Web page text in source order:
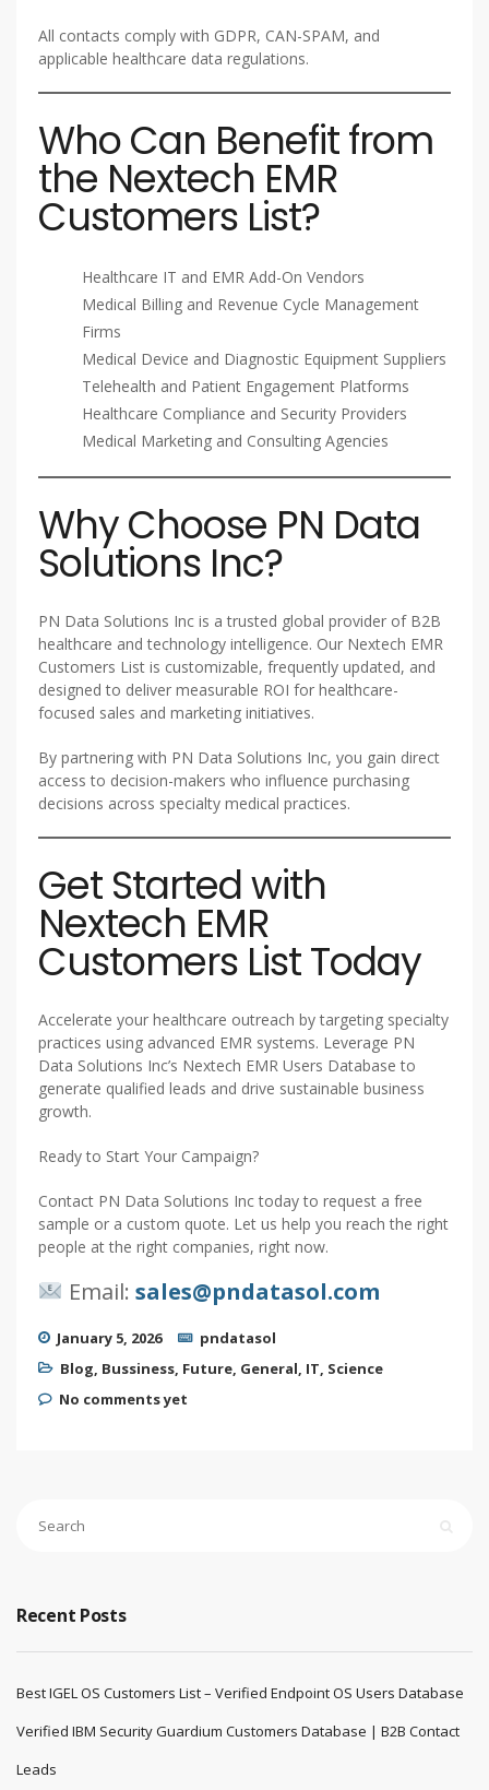
All contacts comply with GDPR, CAN-SPAM, and
applicable healthcare data regulations.
Who Can Benefit from
the Nextech EMR
Customers List?
Healthcare IT and EMR Add-On Vendors
Medical Billing and Revenue Cycle Management
Firms
Medical Device and Diagnostic Equipment Suppliers
Telehealth and Patient Engagement Platforms
Healthcare Compliance and Security Providers
Medical Marketing and Consulting Agencies
Why Choose PN Data
Solutions Inc?
PN Data Solutions Inc is a trusted global provider of B2B
healthcare and technology intelligence. Our Nextech EMR
Customers List is customizable, frequently updated, and
designed to deliver measurable ROI for healthcare-
focused sales and marketing initiatives.
By partnering with PN Data Solutions Inc, you gain direct
access to decision-makers who influence purchasing
decisions across specialty medical practices.
Get Started with
Nextech EMR
Customers List Today
Accelerate your healthcare outreach by targeting specialty
practices using advanced EMR systems. Leverage PN
Data Solutions Inc’s Nextech EMR Users Database to
generate qualified leads and drive sustainable business
growth.
Ready to Start Your Campaign?
Contact PN Data Solutions Inc today to request a free
sample or a custom quote. Let us help you reach the right
people at the right companies, right now.
Email: sales@pndatasol.com
January 5, 2026
pndatasol
Blog, Bussiness, Future, General, IT, Science
No comments yet
Recent Posts
Best IGEL OS Customers List – Verified Endpoint OS Users Database
Verified IBM Security Guardium Customers Database | B2B Contact
Leads